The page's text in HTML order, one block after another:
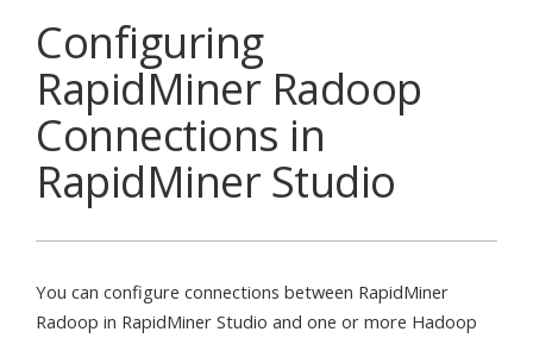
Configuring
RapidMiner Radoop
Connections in
RapidMiner Studio
You can configure connections between RapidMiner
Radoop in RapidMiner Studio and one or more Hadoop